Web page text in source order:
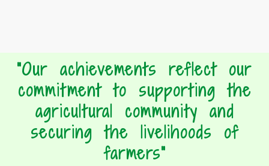
"Our achievements reflect our
commitment to supporting the
agricultural community and
securing the livelihoods of
farmers"